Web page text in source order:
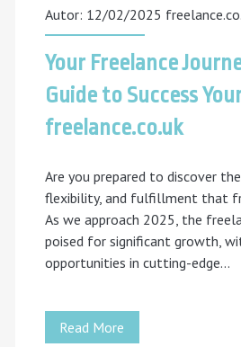
Autor: 12/02/2025
Your Freelance
Guide to Success
freelance.co.uk
Are you prepared to discover
flexibility, and fulfillment that
As we approach 2025, the
poised for significant growth,
opportunities in cutting-edge…
Read More